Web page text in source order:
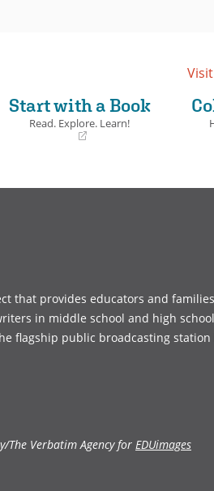
Start with a Book
Read. Explore. Learn!
new
that provides educators and
in middle school and high
flagship public broadcasting station
The Verbatim Agency for EDUimages